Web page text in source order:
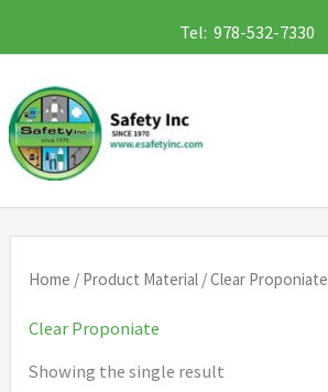
to
content
Tel: 978-532-7330
Home / Product Material / Clear Proponiate
Clear Proponiate
Showing the single result